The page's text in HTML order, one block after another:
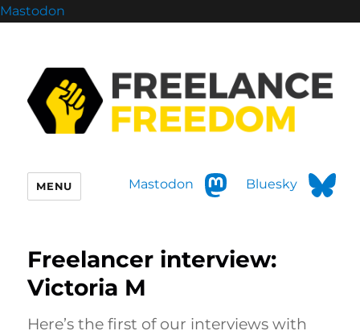
Mastodon
Mastodon Bluesky
MENU
Freelancer interview:
Victoria M
Here’s the first of our interviews with